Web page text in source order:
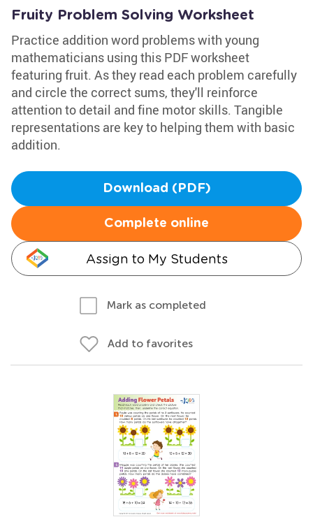
Fruity Problem Solving Worksheet
Practice addition word problems with young
mathematicians using this PDF worksheet
featuring fruit. As they read each problem carefully
and circle the correct sums, they'll reinforce
attention to detail and fine motor skills. Tangible
representations are key to helping them with basic
addition.
Download (PDF)
Complete online
Assign to My Students
Mark as completed
Add to favorites